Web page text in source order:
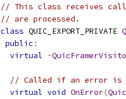
// This class receives
// are processed.
class QUIC_EXPORT_PRIVATE
public :
virtual ~
// Called if an error is
virtual void OnError(